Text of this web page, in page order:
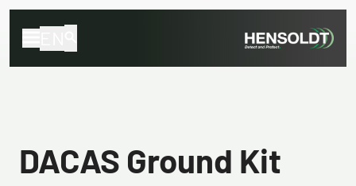
DACAS Ground Kit